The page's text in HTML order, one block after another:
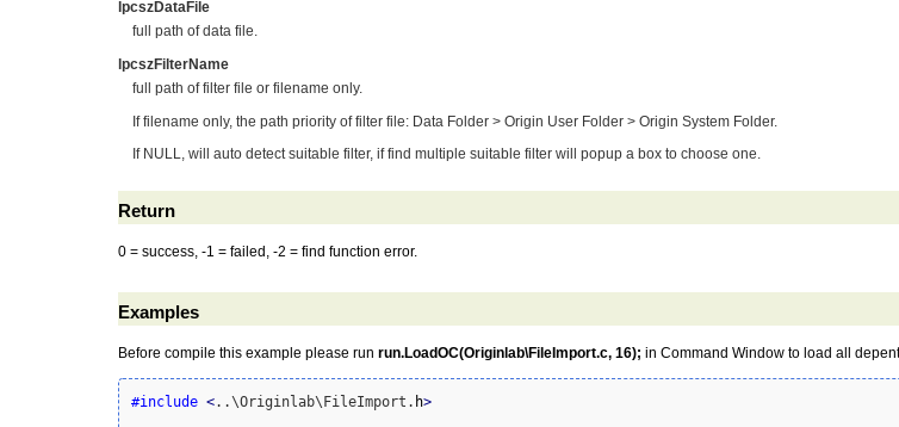
lpcszDataFile
full path of data file.
lpcszFilterName
full path of filter file or filename only.
If filename only, the path priority of filter file: Data Folder > Origin User Folder > Origin System Folder.
If NULL, will auto detect suitable filter, if find multiple suitable filter will popup a box to choose one.
Return
0 = success, -1 = failed, -2 = find function error.
Examples
Before compile this example please run run.LoadOC(Originlab\FileImport.c, 16); in Command Window to load all
#include <..\Originlab\FileImport. h>